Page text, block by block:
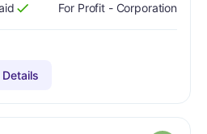
For Profit - Corporation